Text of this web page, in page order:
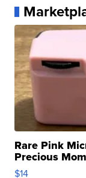
Rare Pink
Precious
$14